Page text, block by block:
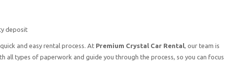
deposit
and easy rental process. At Premium Crystal Car Rental, our team is
all types of paperwork and guide you through the process, so you can focus